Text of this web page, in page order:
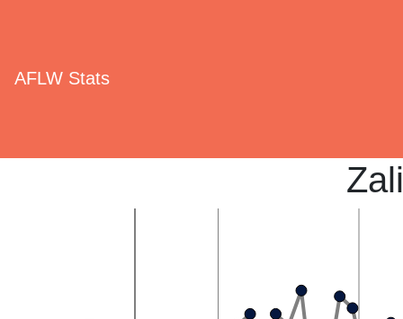
AFLW Stats